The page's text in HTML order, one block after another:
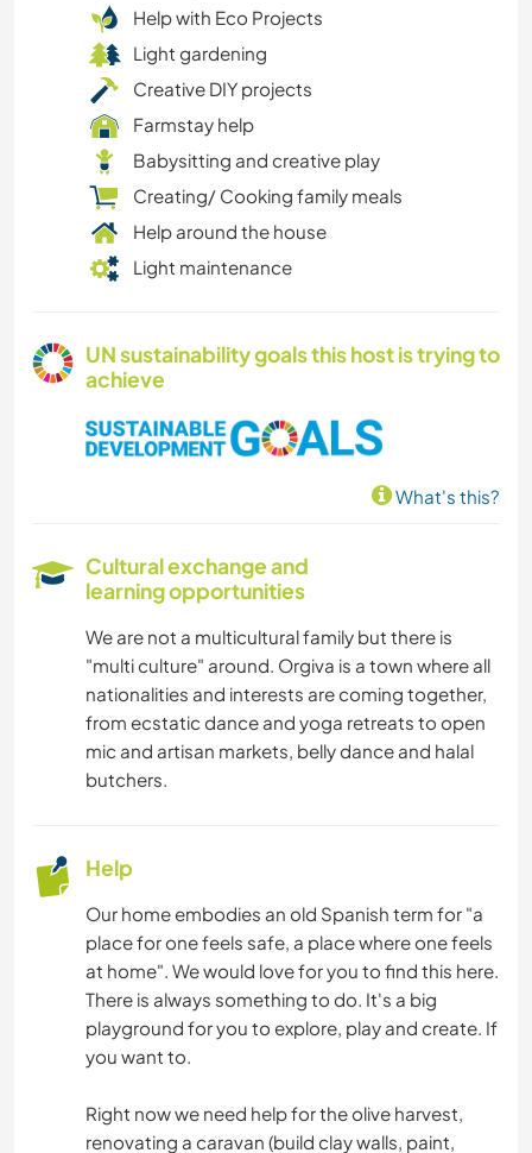
Help with Eco Projects
Light gardening
Creative DIY projects
Farmstay help
Babysitting and creative play
Creating/ Cooking family meals
Help around the house
Light maintenance
UN sustainability goals this host is trying to
achieve
What's this?
Cultural exchange and
learning opportunities
We are not a multicultural family but there is
"multi culture" around. Orgiva is a town where all
nationalities and interests are coming together,
from ecstatic dance and yoga retreats to open
mic and artisan markets, belly dance and halal
butchers.
Help
Our home embodies an old Spanish term for "a
place for one feels safe, a place where one feels
at home". We would love for you to find this here.
There is always something to do. It's a big
playground for you to explore, play and create. If
you want to.
Right now we need help for the olive harvest,
renovating a caravan (build clay walls, paint,